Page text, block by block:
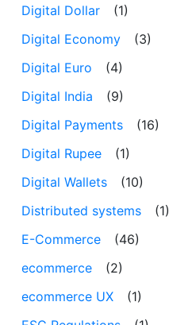
Digital Dollar
(1)
Digital Economy
(3)
Digital Euro
(4)
Digital India
(9)
Digital Payments
(16)
Digital Rupee
(1)
Digital Wallets
(10)
Distributed systems
(1)
E-Commerce
(46)
ecommerce
(2)
ecommerce UX
(1)